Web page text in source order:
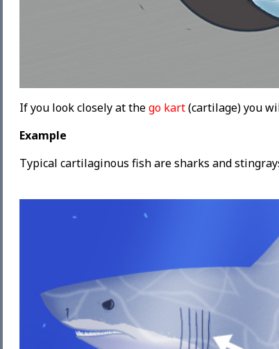
If you look closely at thego kart(cartilage) you
Example
Typical cartilaginous fish are sharks and